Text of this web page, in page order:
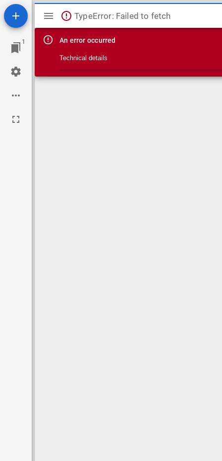
1
Mirador viewer
TypeError: Failed to fetch
An error occurred
Technical details